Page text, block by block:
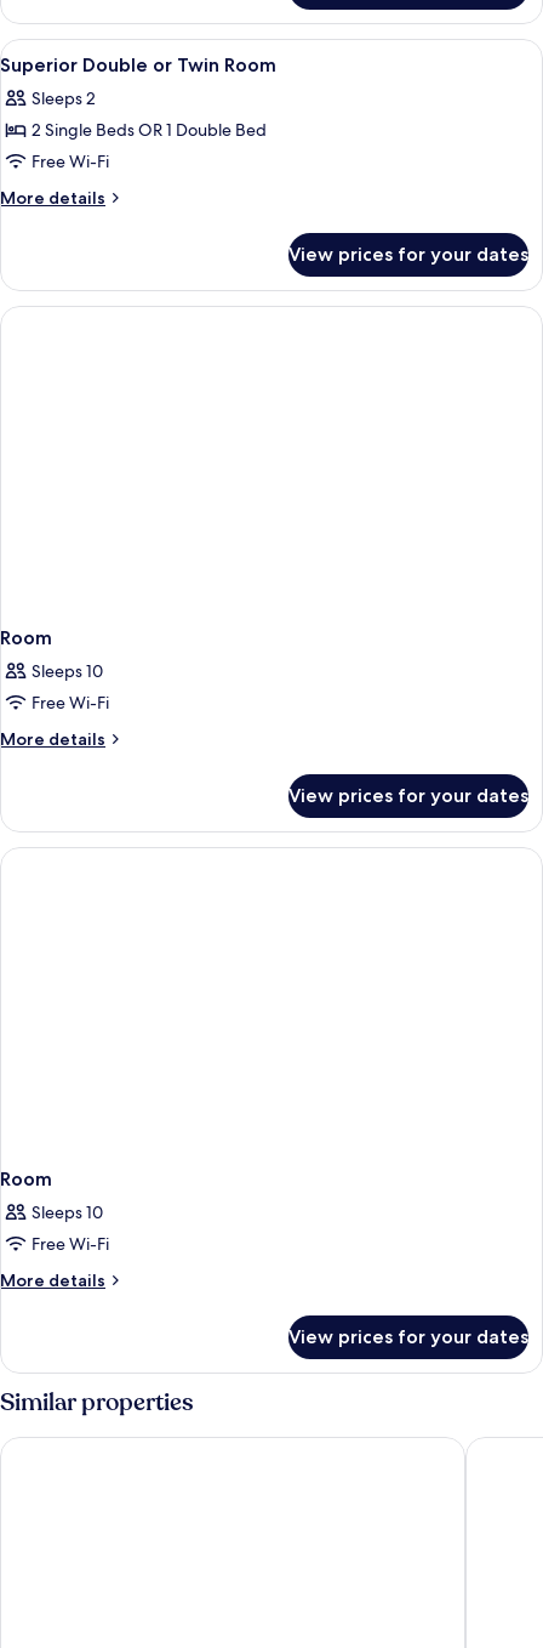
Double
Room
(Oniria)
View
all
photos
for
Superior
Double
Room
A dining area with a round table and
2
Superior Double or Twin Room
Sleeps 2
2 Single Beds OR 1 Double Bed
Free Wi-Fi
More details
More
Double
or
Twin
View prices for your dates
Room
Sleeps 10
Free Wi-Fi
More details
More
View prices for your dates
Room
Sleeps 10
Free Wi-Fi
More details
More
View prices for your dates
Similar properties
Palacio de Santa Inés hotel Hotel